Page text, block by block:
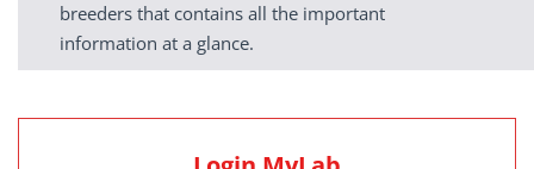
breeders that contains all the important
information at a glance.